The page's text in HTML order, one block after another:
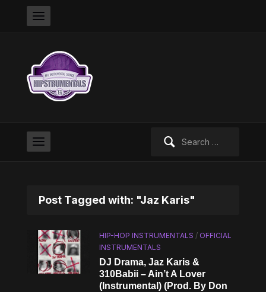
Post Tagged with: "Jaz Karis"
HIP-HOP INSTRUMENTALS / OFFICIAL
INSTRUMENTALS
DJ Drama, Jaz Karis &
310Babii – Ain’t A Lover
(Instrumental) (Prod. By Don